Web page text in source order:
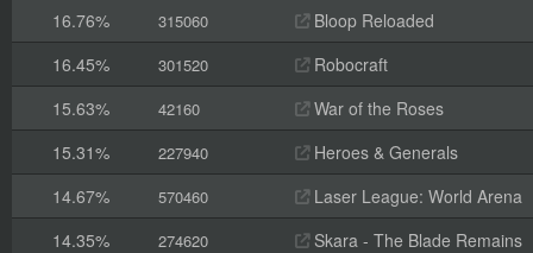
16.76%
315060
Bloop Reloaded
16.45%
301520
Robocraft
15.63%
42160
War of the Roses
15.31%
227940
Heroes & Generals
14.67%
570460
Laser League: World Arena
14.35%
274620
Skara - The Blade Remains